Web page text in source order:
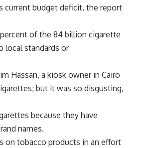
current budget deficit, the report
of the 84 billion cigarette
local standards or
Hassan, a kiosk owner in Cairo
but it was so disgusting,
because they have
names.
on tobacco products in an effort